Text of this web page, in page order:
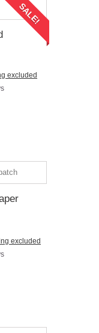
SALE!
excluded
excluded